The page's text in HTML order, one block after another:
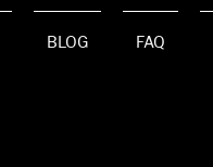
BLOG FAQ